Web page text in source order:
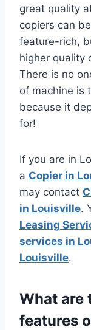
great quality
copiers can
feature-rich,
higher quality
There is no
of machine is
because it
for!
If you are in
a Copier in
may contact
in Louisville.
Leasing
services in
Louisville.
What are
features